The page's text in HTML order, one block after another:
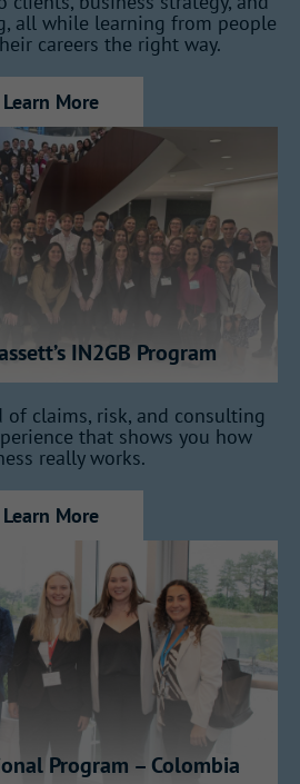
company that connects
ideas across countries.
with
is built to shape future
fill entry-level roles.
Works
you’ll rotate across
business, gaining a
Gallagher operates:
in Insurance
in Reinsurance
all while learning from people
careers the right way.
Learn More
IN2GB Program
claims, risk, and consulting
that shows you how
really works.
Learn More
Program – Colombia